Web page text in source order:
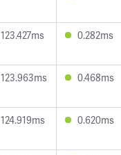
123.427ms 0.282ms
123.963ms 0.468ms
124.919ms 0.620ms